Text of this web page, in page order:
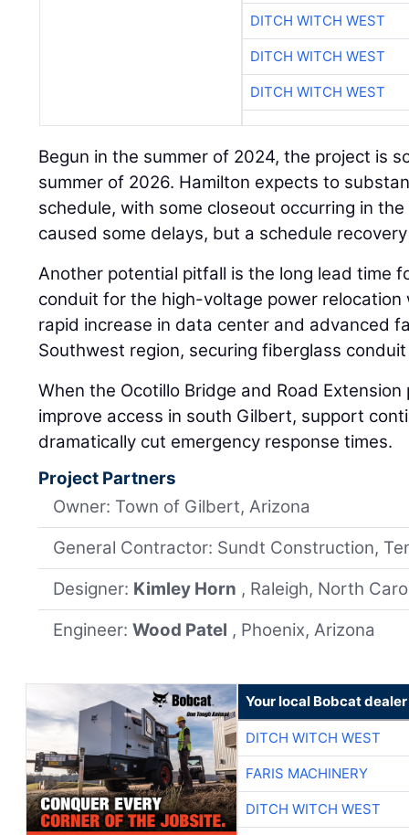
DITCH WITCH WEST
DITCH WITCH WEST
DITCH WITCH WEST
Begun in the summer of 2024, the project is
summer of 2026. Hamilton expects to
schedule, with some closeout occurring in
caused some delays, but a schedule
Another potential pitfall is the long lead time
conduit for the high-voltage power
rapid increase in data center and advanced
Southwest region, securing fiberglass
When the Ocotillo Bridge and Road
improve access in south Gilbert, support
dramatically cut emergency response times.
Project Partners
Owner: Town of Gilbert, Arizona
General Contractor: Sundt Construction,
Designer: Kimley Horn , Raleigh, North
Engineer:Wood Patel , Phoenix, Arizona
Your local Bobcat dealer
DITCH WITCH WEST
FARIS MACHINERY
DITCH WITCH WEST